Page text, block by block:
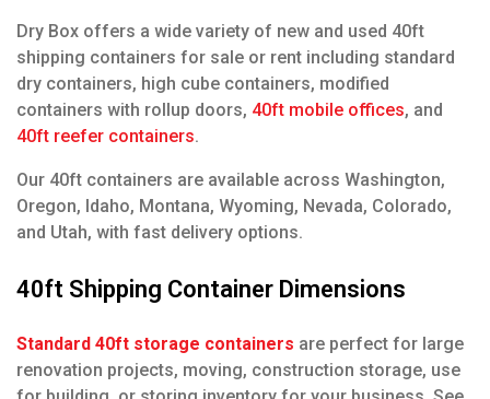
Dry Box offers a wide variety of new and used 40ft
shipping containers for sale or rent including standard
dry containers, high cube containers, modified
containers with rollup doors, 40ft mobile offices, and
40ft reefer containers.
Our 40ft containers are available across Washington,
Oregon, Idaho, Montana, Wyoming, Nevada, Colorado,
and Utah, with fast delivery options.
40ft Shipping Container Dimensions
Standard 40ft storage containers are perfect for large
renovation projects, moving, construction storage, use